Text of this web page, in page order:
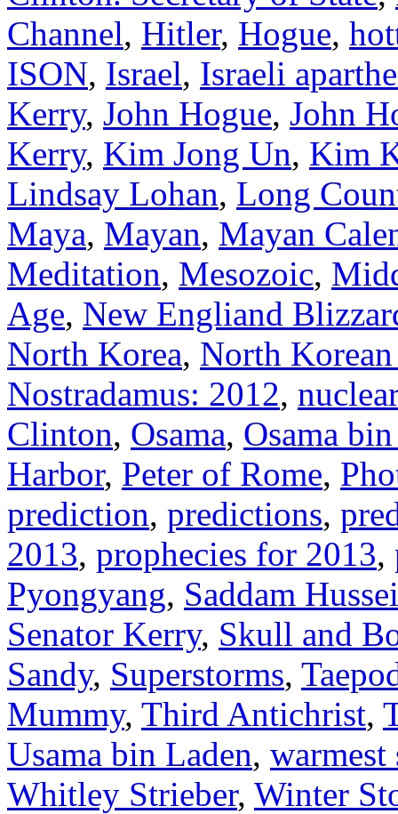
Channel, Hitler, Hogue,
ISON, Israel, Israeli
Kerry, John Hogue, John
Kerry, Kim Jong Un, Kim
Lindsay Lohan, Long
Maya, Mayan, Mayan
Meditation, Mesozoic,
Age, New Engliand
North Korea, North
Nostradamus: 2012,
Clinton, Osama, Osama
Harbor, Peter of Rome,
prediction, predictions,
2013, prophecies for 2013,
Pyongyang, Saddam
Senator Kerry, Skull and
Sandy, Superstorms,
Mummy, Third Antichrist,
Usama bin Laden, warmest
Whitley Strieber, Winter